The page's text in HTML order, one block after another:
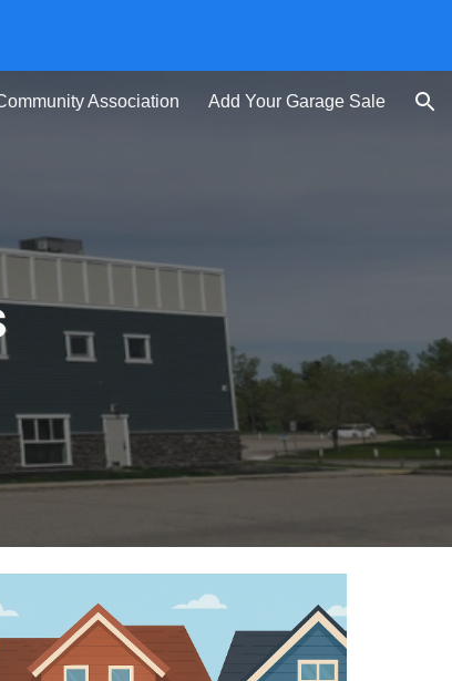
Association Add Your Garage Sale